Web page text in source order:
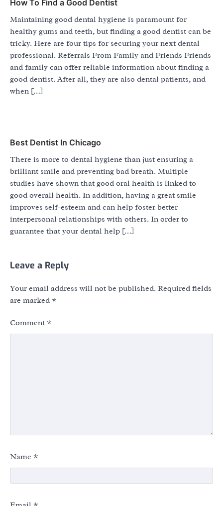
How To Find a Good Dentist
Maintaining good dental hygiene is paramount for
healthy gums and teeth, but finding a good dentist can be
tricky. Here are four tips for securing your next dental
professional. Referrals From Family and Friends Friends
and family can offer reliable information about finding a
good dentist. After all, they are also dental patients, and
when […]
Best Dentist In Chicago
There is more to dental hygiene than just ensuring a
brilliant smile and preventing bad breath. Multiple
studies have shown that good oral health is linked to
good overall health. In addition, having a great smile
improves self-esteem and can help foster better
interpersonal relationships with others. In order to
guarantee that your dental help […]
Leave a Reply
Your email address will not be published. Required fields
are marked *
Comment *
Name *